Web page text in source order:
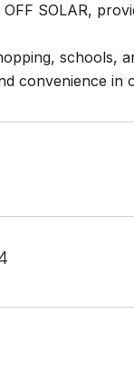
SOLAR,
schools,
convenience in